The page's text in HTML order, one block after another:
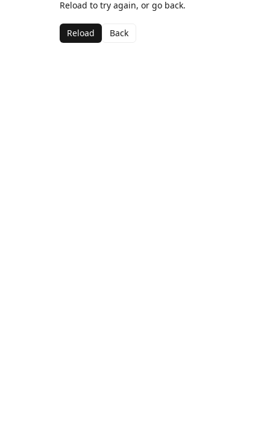
Reload to try again, or go back.
Reload Back